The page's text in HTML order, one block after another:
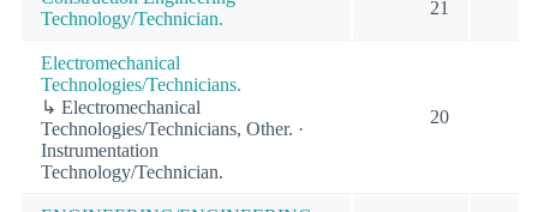
Technology/Technician.
21
Electromechanical
Technologies/Technicians.
↳ Electromechanical
Technologies/Technicians, Other. ·
Instrumentation
Technology/Technician.
20